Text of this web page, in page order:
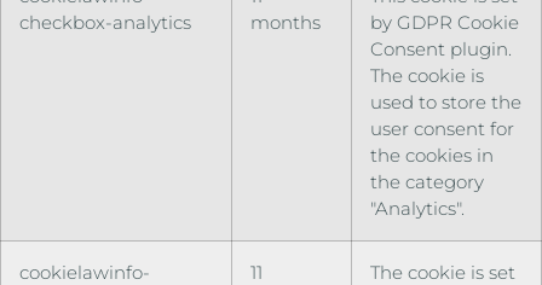
checkbox-analytics
months
by GDPR Cookie
Consent plugin.
The cookie is
used to store the
user consent for
the cookies in
the category
"Analytics".
cookielawinfo-
11
The cookie is set